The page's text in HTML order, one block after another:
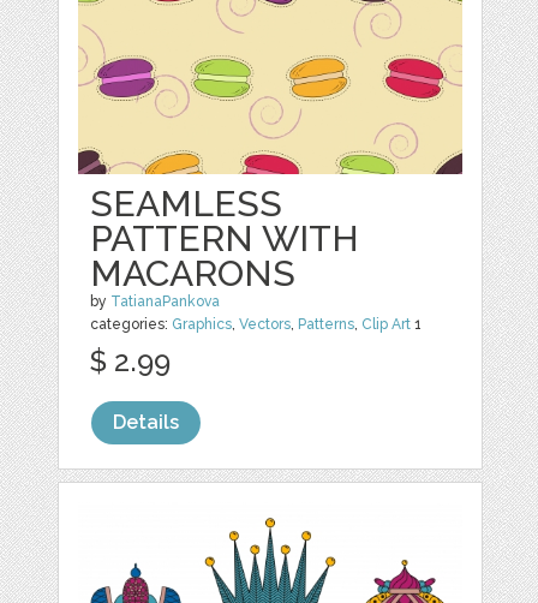
SEAMLESS
PATTERN WITH
MACARONS
by TatianaPankova
categories: Graphics,Vectors, Patterns, Clip Art 1
$ 2.99
Details